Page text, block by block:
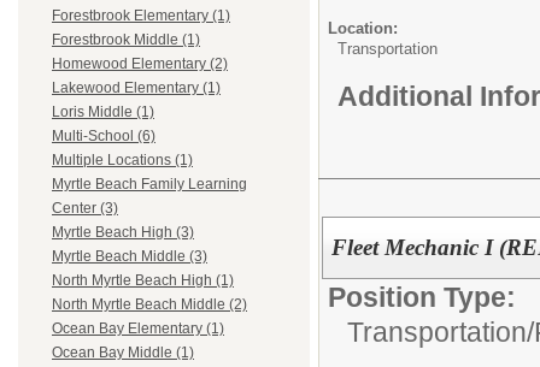
Forestbrook Elementary (1)
Forestbrook Middle (1)
Homewood Elementary (2)
Lakewood Elementary (1)
Loris Middle (1)
Multi-School (6)
Multiple Locations (1)
Myrtle Beach Family Learning
Center (3)
Myrtle Beach High (3)
Myrtle Beach Middle (3)
North Myrtle Beach High (1)
North Myrtle Beach Middle (2)
Ocean Bay Elementary (1)
Ocean Bay Middle (1)
Location:
Transportation
Additional
Fleet Mechanic I
Position Type:
Transportation/